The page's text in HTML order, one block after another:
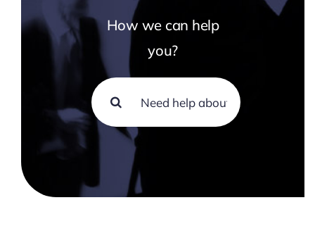
Use Cases
Company
Pricing
How we can help
you?